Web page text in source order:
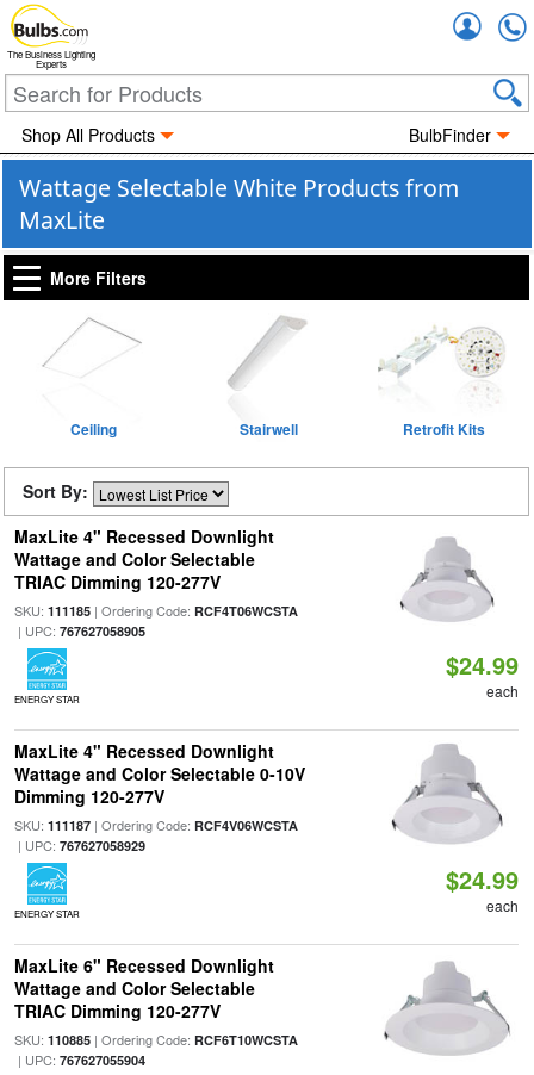
The Business Lighting
Experts
Shop All Products BulbFinder
Wattage Selectable White Products from
MaxLite
More Filters
Ceiling Stairwell Retrofit Kits
Sort By:
MaxLite 4" Recessed Downlight
Wattage and Color Selectable
TRIAC Dimming 120-277V
SKU: 111185| Ordering Code: RCF4T06WCSTA
| UPC: 767627058905
ENERGY STAR
$24.99
each
MaxLite 4" Recessed Downlight
Wattage and Color Selectable 0-10V
Dimming 120-277V
SKU: 111187| Ordering Code: RCF4V06WCSTA
| UPC: 767627058929
ENERGY STAR
$24.99
each
MaxLite 6" Recessed Downlight
Wattage and Color Selectable
TRIAC Dimming 120-277V
SKU: 110885| Ordering Code: RCF6T10WCSTA
| UPC: 767627055904